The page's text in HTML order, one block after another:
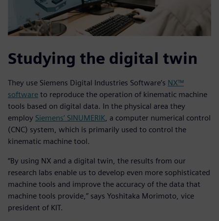
Studying the digital twin
They use Siemens Digital Industries Software’s NX™
software to reproduce the operation of kinematic machine
tools based on digital data. In the physical area they
employ Siemens’ SINUMERIK, a computer numerical control
(CNC) system, which is primarily used to control the
kinematic machine tool.
“By using NX and a digital twin, the results from our
research labs enable us to develop even more sophisticated
machine tools and improve the accuracy of the data that
machine tools provide,” says Yoshitaka Morimoto, vice
president of KIT.